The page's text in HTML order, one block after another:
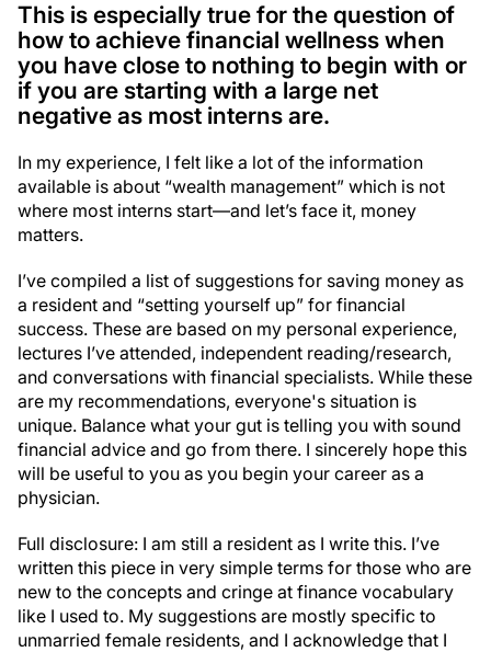
This is especially true for the question of
how to achieve financial wellness when
you have close to nothing to begin with or
if you are starting with a large net
negative as most interns are.
In my experience, I felt like a lot of the information
available is about “wealth management” which is not
where most interns start—and let’s face it, money
matters.
I’ve compiled a list of suggestions for saving money as
a resident and “setting yourself up” for financial
success. These are based on my personal experience,
lectures I’ve attended, independent reading/research,
and conversations with financial specialists. While these
are my recommendations, everyone's situation is
unique. Balance what your gut is telling you with sound
financial advice and go from there. I sincerely hope this
will be useful to you as you begin your career as a
physician.
Full disclosure: I am still a resident as I write this. I’ve
written this piece in very simple terms for those who are
new to the concepts and cringe at finance vocabulary
like I used to. My suggestions are mostly specific to
unmarried female residents, and I acknowledge that I